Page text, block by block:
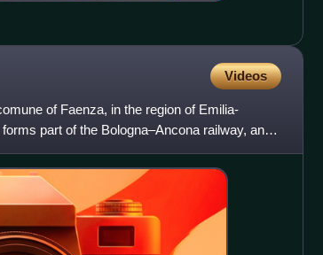
Videos
of Faenza, in the region of Emilia-
part of the Bologna–Ancona railway, and